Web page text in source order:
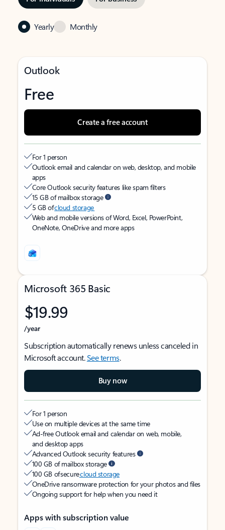
Yearly Monthly
Outlook
Free
Create a free account
For 1 person
Outlook email and calendar on web, desktop, and mobile
apps
Core Outlook security features like spam filters
15 GB of mailbox storage
5 GB ofcloud storage
Web and mobile versions of Word, Excel, PowerPoint,
OneNote, OneDrive and more apps
Microsoft 365 Basic
$19.99
/year
Subscription automatically renews unless canceled in
Microsoft account.See terms.
Buy now
For 1 person
Use on multiple devices at the same time
Ad-free Outlook email and calendar on web, mobile,
and desktop apps
Advanced Outlook security features
100 GB of mailbox storage
100 GB of securecloud storage
OneDrive ransomware protection for your photos and files
Ongoing support for help when you need it
Apps with subscription value